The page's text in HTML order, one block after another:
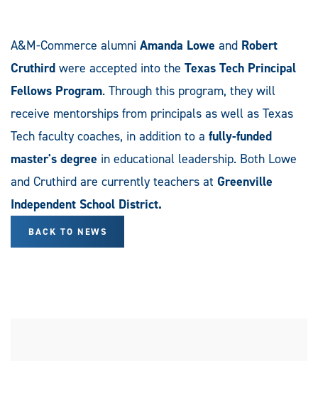
A&M-Commerce alumni Amanda Lowe and Robert
Cruthird were accepted into the Texas Tech Principal
Fellows Program. Through this program, they will
receive mentorships from principals as well as Texas
Tech faculty coaches, in addition to a fully-funded
master's degree in educational leadership. Both Lowe
and Cruthird are currently teachers at Greenville
Independent School District.
BACK TO NEWS